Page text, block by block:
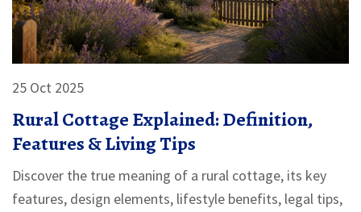
25 Oct 2025
Rural Cottage Explained: Definition,
Features & Living Tips
Discover the true meaning of a rural cottage, its key
features, design elements, lifestyle benefits, legal tips,